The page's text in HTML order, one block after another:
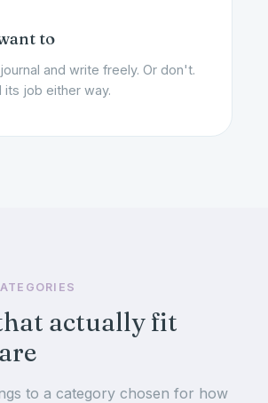
to
and write freely. Or don't.
its job either way.
actually fit
to a category chosen for how